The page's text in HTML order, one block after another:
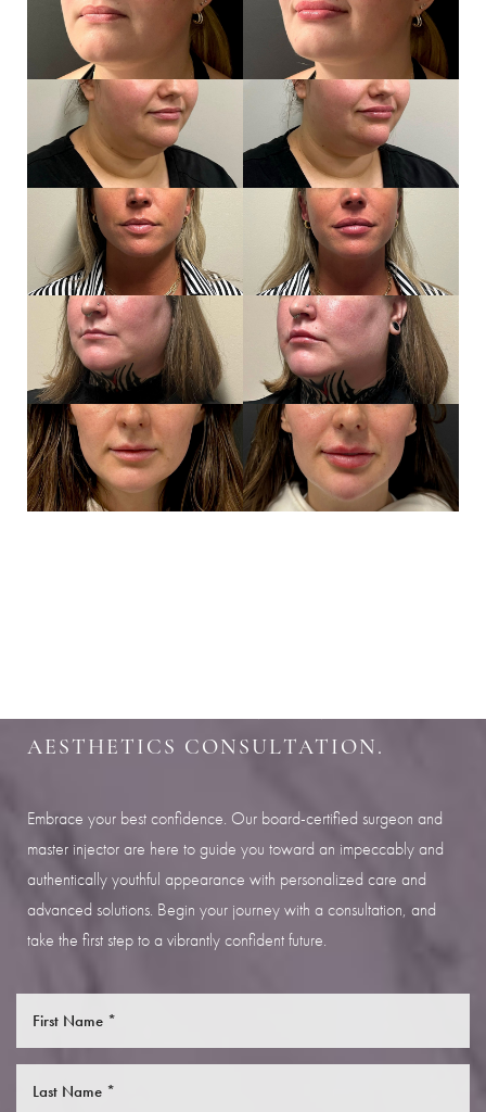
SCHEDULE YOUR INDIANAPOLIS
AESTHETICS CONSULTATION.
Embrace your best confidence. Our board-certified surgeon and
master injector are here to guide you toward an impeccably and
authentically youthful appearance with personalized care and
advanced solutions. Begin your journey with a consultation, and
take the first step to a vibrantly confident future.
Saturation